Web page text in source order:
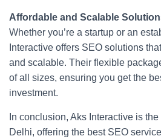
Affordable and Scalable
Whether you’re a startup or an
Interactive offers SEO solutions
and scalable. Their flexible
of all sizes, ensuring you get the
investment.
In conclusion, Aks Interactive is
Delhi, offering the best SEO